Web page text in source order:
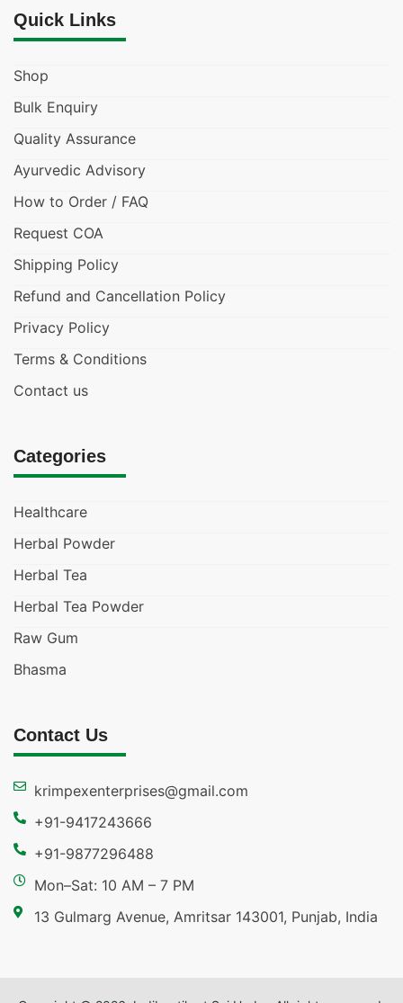
Quick Links
Shop
Bulk Enquiry
Quality Assurance
Ayurvedic Advisory
How to Order / FAQ
Request COA
Shipping Policy
Refund and Cancellation Policy
Privacy Policy
Terms & Conditions
Contact us
Categories
Healthcare
Herbal Powder
Herbal Tea
Herbal Tea Powder
Raw Gum
Bhasma
Contact Us
krimpexenterprises@gmail.com
+91-9417243666
+91-9877296488
Mon–Sat: 10 AM – 7 PM
13 Gulmarg Avenue, Amritsar 143001, Punjab, India